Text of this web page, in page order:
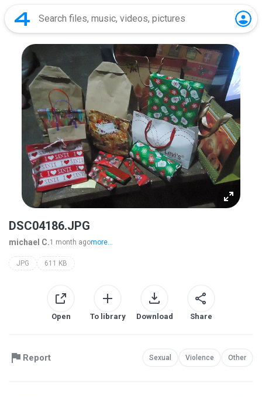
DSC04186.JPG
michael C.1 month agomore...
JPG 611 KB
Open To library Download Share
Report Sexual Violence Other